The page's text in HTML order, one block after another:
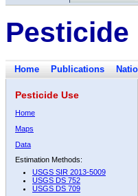
Home Publications
Pesticide Use
Home
Maps
Data
Estimation Methods:
USGS SIR 2013-5009
USGS DS 752
USGS DS 709